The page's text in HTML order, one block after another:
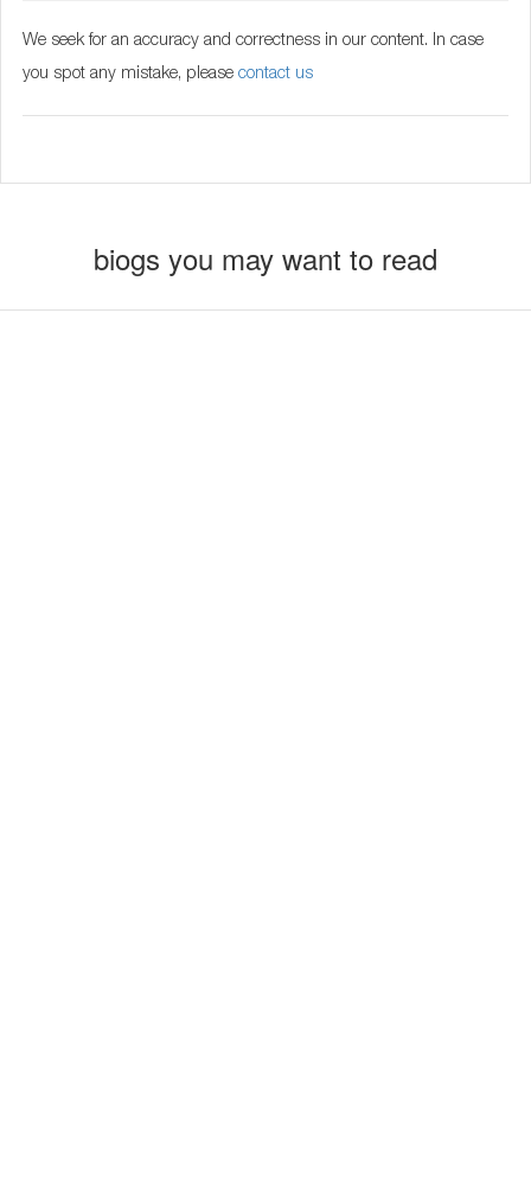
We seek for an accuracy and correctness in our content. In case
you spot any mistake, please contact us
biogs you may want to read